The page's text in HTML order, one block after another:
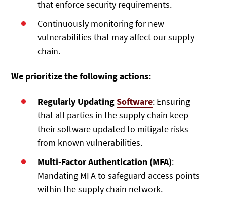
that enforce security requirements.
Continuously monitoring for new
vulnerabilities that may affect our supply
chain.
We prioritize the following actions:
Regularly UpdatingSoftware: Ensuring
that all parties in the supply chain keep
their software updated to mitigate risks
from known vulnerabilities.
Multi-Factor Authentication (MFA):
Mandating MFA to safeguard access points
within the supply chain network.